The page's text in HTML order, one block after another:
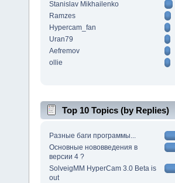
Stanislav Mikhailenko
Ramzes
Hypercam_fan
Uran79
Aefremov
ollie
Top 10 Topics (by Replies)
Разные баги программы...
Основные нововведения в
версии 4 ?
SolveigMM HyperCam 3.0 Beta is
out